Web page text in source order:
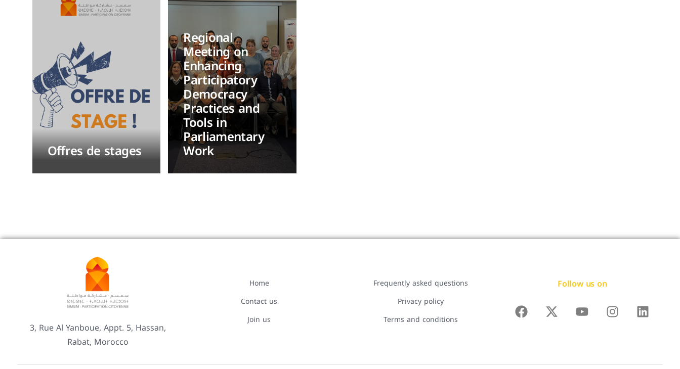
Offres de stages
Regional
Meeting on
Enhancing
Participatory
Democracy
Practices and
Tools in
Parliamentary
Work
3, Rue Al Yanboue, Appt. 5, Hassan,
Rabat, Morocco
Home
Contact us
Join us
Frequently asked questions
Privacy policy
Terms and conditions
Follow us on